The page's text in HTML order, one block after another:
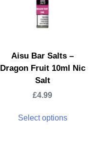
Aisu Bar Salts –
Dragon Fruit 10ml Nic
Salt
£4.99
Select options